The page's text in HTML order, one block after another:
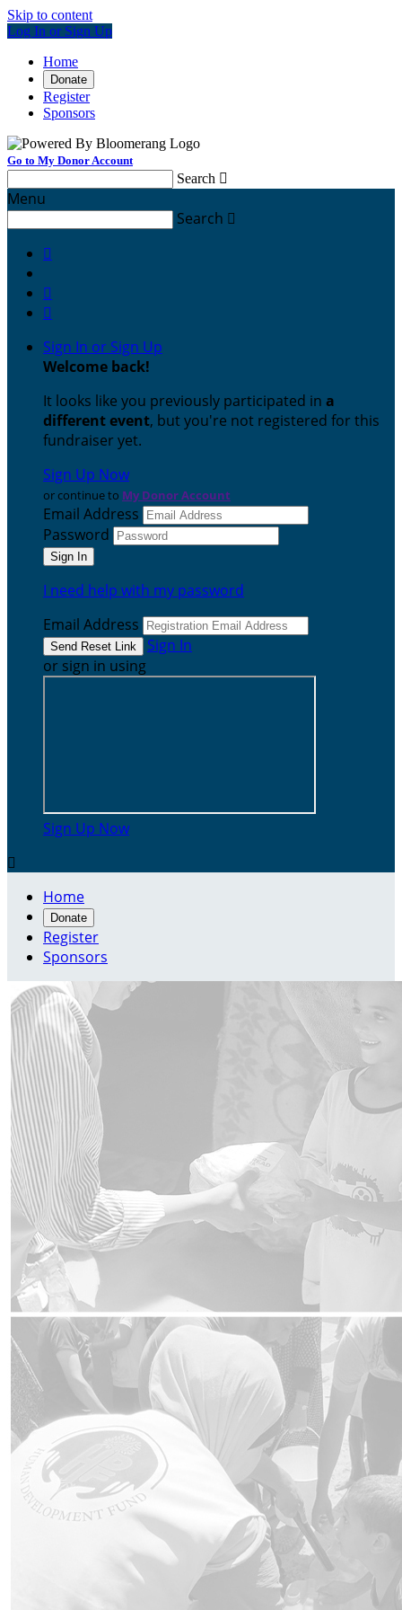
Skip to content
Log In or Sign Up
Home
Donate
Register
Sponsors
Go to My Donor Account
Search 
Menu
Search 



Sign In or Sign Up
Welcome back!
It looks like you previously participated in a
different event, but you're not registered for this
fundraiser yet.
Sign Up Now
or continue to My Donor Account
Email Address
Password
I need help with my password
Email Address
Sign In
or sign in using
Sign Up Now

Home
Donate
Register
Sponsors